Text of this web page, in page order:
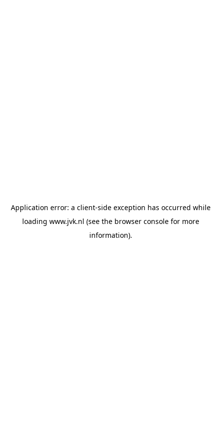
Application error: a client-side exception has occurred while
loading www.jvk.nl (see the browser consolefor more
information).